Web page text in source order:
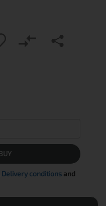
Delivery conditionsand